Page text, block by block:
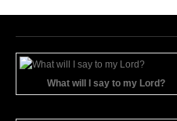
What will I say to my Lord?